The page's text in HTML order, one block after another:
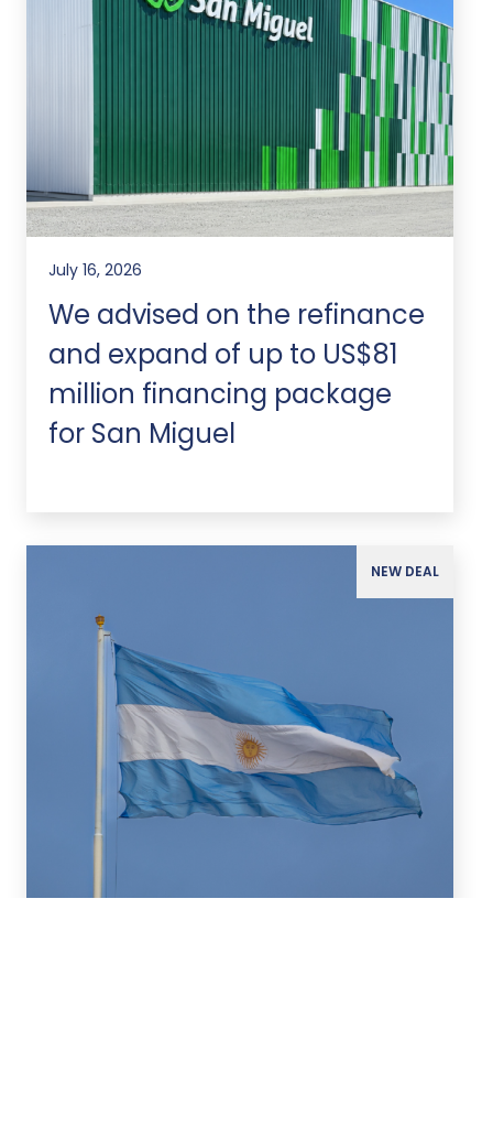
July 16, 2026
We advised on the refinance
and expand of up to US$81
million financing package
for San Miguel
NEW DEAL